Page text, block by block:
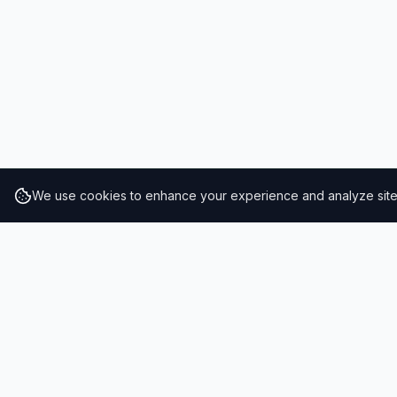
We use cookies to enhance your experience and analyze